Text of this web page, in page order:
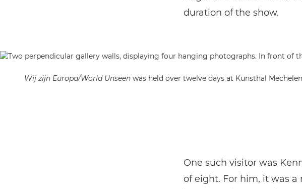
duration of the show.
Wij zijn Europa/World Unseen was held over twelve days at Kunsthal
One such visitor was
of eight. For him, it was